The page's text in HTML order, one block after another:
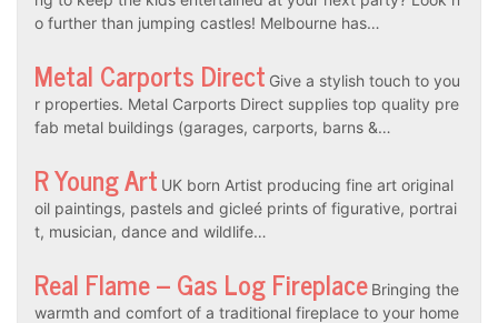
o further than jumping castles! Melbourne has…
Metal Carports Direct Give a stylish touch to you
r properties. Metal Carports Direct supplies top quality pre
fab metal buildings (garages, carports, barns &…
R Young Art UK born Artist producing fine art original
oil paintings, pastels and gicleé prints of figurative, portrai
t, musician, dance and wildlife…
Real Flame – Gas Log Fireplace Bringing the
warmth and comfort of a traditional fireplace to your home